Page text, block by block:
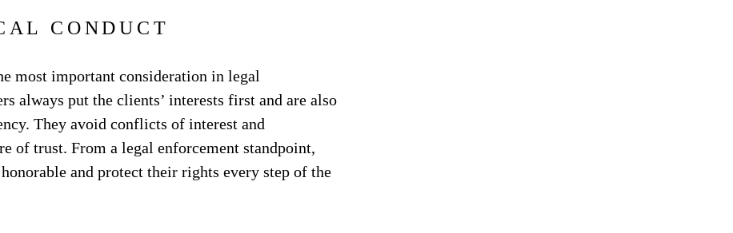
CONDUCT
most important consideration in legal
always put the clients’ interests first and are also
They avoid conflicts of interest and
of trust. From a legal enforcement standpoint,
and protect their rights every step of the